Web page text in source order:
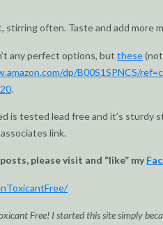
stirring often. Taste and add more
any perfect options, but these
dp/B00S1SPNCS/
.
is tested lead free and it’s sturdy
link.
please visit and “like” my
Free! I started this site simply